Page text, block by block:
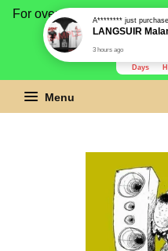
For overseas buyer,
Payment
Days
Menu